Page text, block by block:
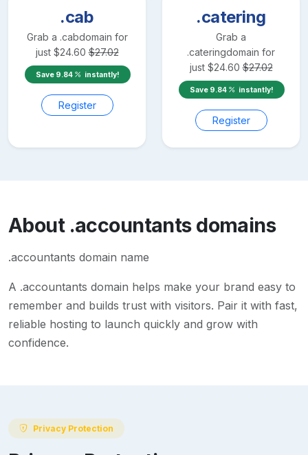
.cab
Grab a .cabdomain for
just $24.60 $27.02
Save 9.84 instantly!
Register
.catering
Grab a
.cateringdomain for
just $24.60 $27.02
Save 9.84 instantly!
Register
About .accountantsdomains
.accountants domain name
A .accountants domain helps make your brand easy to
remember and builds trust with visitors. Pair it with fast,
reliable hosting to launch quickly and grow with
confidence.
Privacy Protection